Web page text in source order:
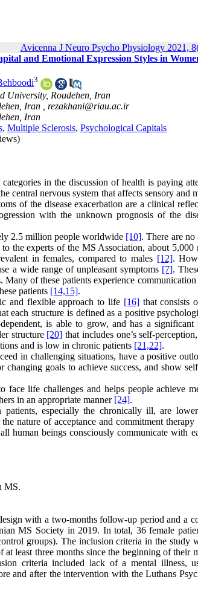
Avicenna J Neuro Psycho Physiology 2021,
and Emotional Expression Styles in
3
University, Roudehen, Iran
Iran , rezakhani@riau.ac.ir
Iran
, Multiple Sclerosis, Psychological Capitals
in the discussion of health is paying
central nervous system that affects sensory and
of the disease exacerbation are a clinical
with the unknown prognosis of the
2.5 million people worldwide [10]. There are no
the experts of the MS Association, about 5,000
in females, compared to males [12].
a wide range of unpleasant symptoms [7].
of these patients experience
patients [14,15].
and flexible approach to life [16]that consists
each structure is defined as a positive
is able to grow, and has a
structure [20] that includes one’s self-
and is low in chronic patients [21,22].
in challenging situations, have a positive
goals to achieve success, and show
life challenges and helps people achieve
in an appropriate manner [24].
especially the chronically ill, are
nature of acceptance and commitment
human beings consciously communicate with
MS.
with a two-months follow-up period and a
MS Society in 2019. In total, 36 female
groups). The inclusion criteria in the study
at least three months since the beginning of their
criteria included lack of a mental illness,
and after the intervention with the Luthans